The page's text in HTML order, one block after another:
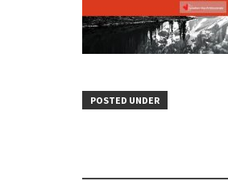
POSTED UNDER